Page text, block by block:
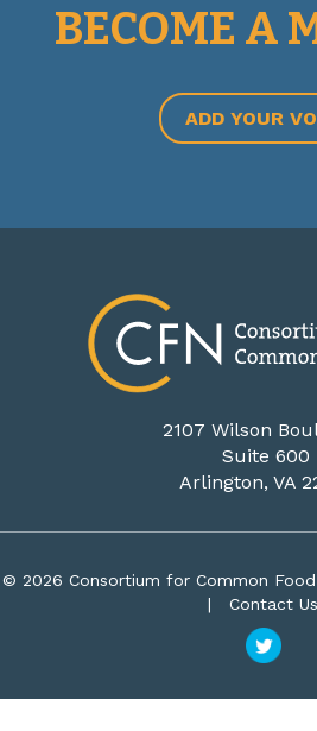
BECOME A
ADD YOUR
2107 Wilson
Suite 600
Arlington, VA
© 2026 Consortium for Common Food
|
Contact Us